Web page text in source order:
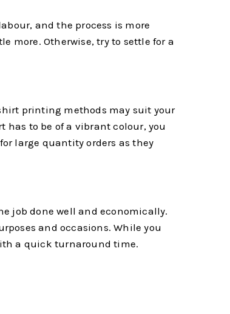
and the process is more
more. Otherwise, try to settle for a
printing methods may suit your
has to be of a vibrant colour, you
large quantity orders as they
job done well and economically.
and occasions. While you
a quick turnaround time.